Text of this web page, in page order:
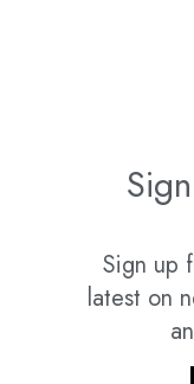
Sign up
latest on